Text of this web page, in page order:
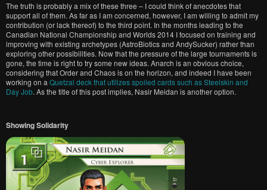
The truth is probably a mix of these three – I could think of anecdotes that
support all of them. As far as I am concerned, however, I am willing to admit my
contribution (or lack thereof) to the third point. In the months leading to the
Canadian National Championship and Worlds 2014 I focused on training and
improving with existing archetypes (AstroBiotics and AndySucker) rather than
exploring other possibilities. Now that the pressure of the large tournaments is
gone, the time is right to try some new ideas. Anarch is an obvious choice,
considering that Order and Chaos is on the horizon, and indeed I have been
working on a Quetzal deck that utilizes spoiled cards such as Steelskin and
Day Job. As the title of this post implies, Nasir Meidan is another option.
Showing Solidarity